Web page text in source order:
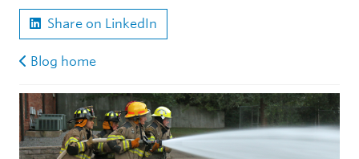
Share on LinkedIn
Blog home